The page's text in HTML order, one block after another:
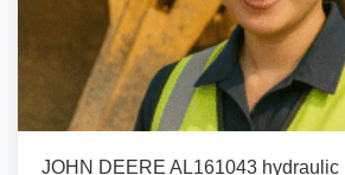
JOHN DEERE AL161043 hydraulic